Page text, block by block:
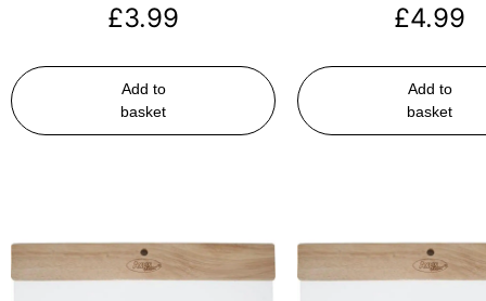
£3.99
Add to
basket
£4.99
Add to
basket